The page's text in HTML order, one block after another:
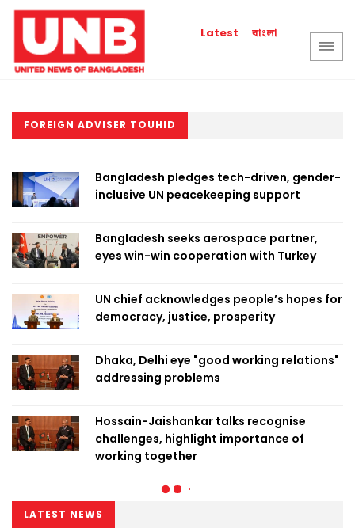
Latest বাংলা
FOREIGN ADVISER TOUHID
Bangladesh pledges tech-driven, gender-
inclusive UN peacekeeping support
Bangladesh seeks aerospace partner,
eyes win-win cooperation with Turkey
UN chief acknowledges people’s hopes for
democracy, justice, prosperity
Dhaka, Delhi eye "good working relations"
addressing problems
Hossain-Jaishankar talks recognise
challenges, highlight importance of
working together
LATEST NEWS